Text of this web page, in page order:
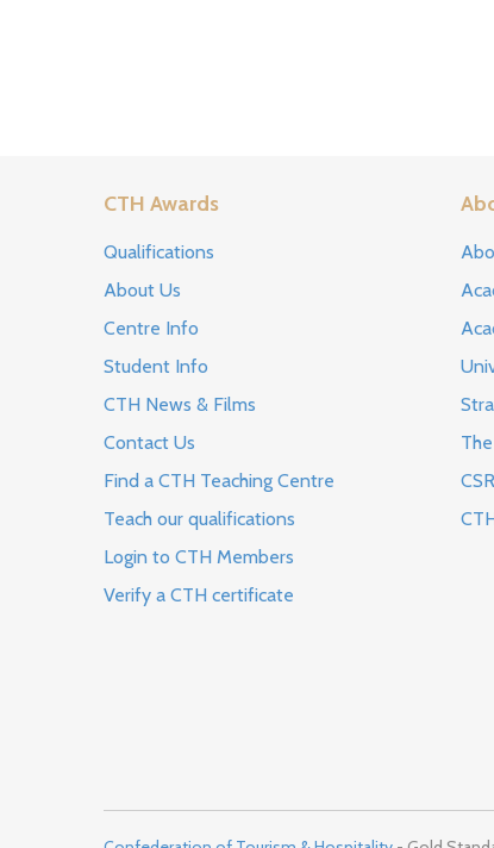
CTH Awards
Qualifications
About Us
Centre Info
Student Info
CTH News & Films
Contact Us
Find a CTH Teaching Centre
Teach our qualifications
Login to CTH Members
Verify a CTH certificate